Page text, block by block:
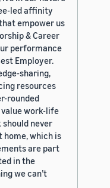
led affinity
empower us
& Career
performance
Employer.
sharing,
resources
rounded
work-life
should never
home, which is
are part
in the
we can’t